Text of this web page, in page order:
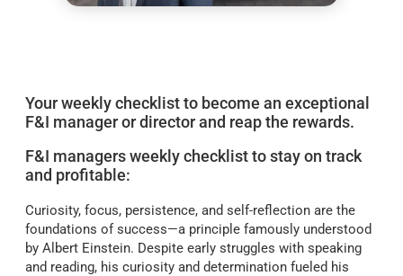
Your weekly checklist to become an exceptional
F&I manager or director and reap the rewards.
F&I managers weekly checklist to stay on track
and profitable:
Curiosity, focus, persistence, and self-reflection are the
foundations of success—a principle famously understood
by Albert Einstein. Despite early struggles with speaking
and reading, his curiosity and determination fueled his